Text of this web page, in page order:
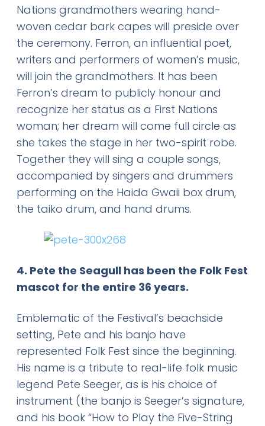
Nations grandmothers wearing hand-
woven cedar bark capes will preside over
the ceremony. Ferron, an influential poet,
writers and performers of women’s music,
will join the grandmothers. It has been
Ferron’s dream to publicly honour and
recognize her status as a First Nations
woman; her dream will come full circle as
she takes the stage in her two-spirit robe.
Together they will sing a couple songs,
accompanied by singers and drummers
performing on the Haida Gwaii box drum,
the taiko drum, and hand drums.
4. Pete the Seagull has been the Folk Fest
mascot for the entire 36 years.
Emblematic of the Festival’s beachside
setting, Pete and his banjo have
represented Folk Fest since the beginning.
His name is a tribute to real-life folk music
legend Pete Seeger, as is his choice of
instrument (the banjo is Seeger’s signature,
and his book “How to Play the Five-String